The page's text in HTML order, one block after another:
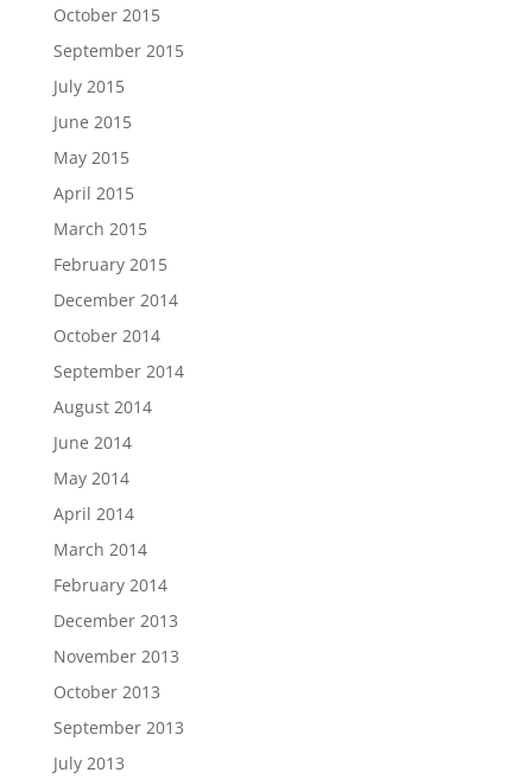
October 2015
September 2015
July 2015
June 2015
May 2015
April 2015
March 2015
February 2015
December 2014
October 2014
September 2014
August 2014
June 2014
May 2014
April 2014
March 2014
February 2014
December 2013
November 2013
October 2013
September 2013
July 2013